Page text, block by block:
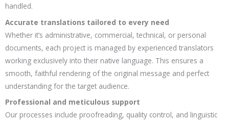
handled.
Accurate translations tailored to every need
Whether it’s administrative, commercial, technical, or personal
documents, each project is managed by experienced translators
working exclusively into their native language. This ensures a
smooth, faithful rendering of the original message and perfect
understanding for the target audience.
Professional and meticulous support
Our processes include proofreading, quality control, and linguistic